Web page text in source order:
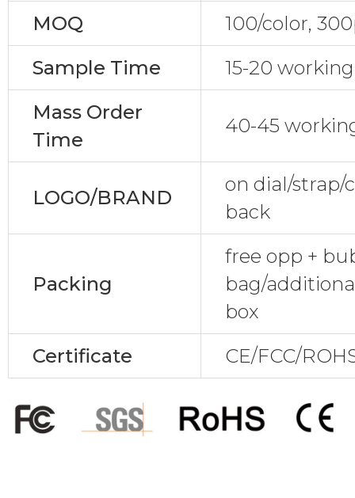
MOQ
100/color,
Sample Time
15-20
Mass Order
Time
40-45
LOGO/BRAND
on dial/strap/
back
Packing
free opp +
bag/
box
Certificate
CE/FCC/